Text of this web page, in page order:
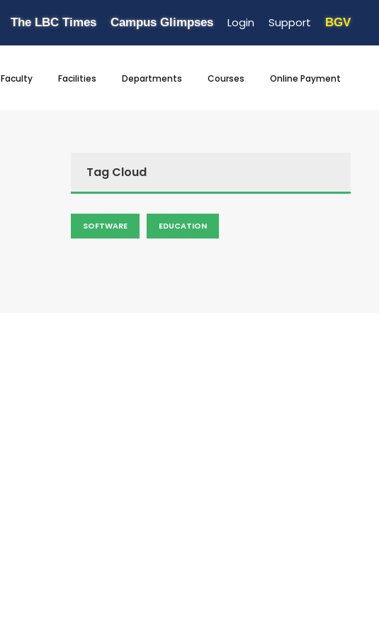
The LBC Times Campus Glimpses Login Support BGV
Faculty Facilities Departments Courses Online Payment
Tag Cloud
SOFTWARE EDUCATION